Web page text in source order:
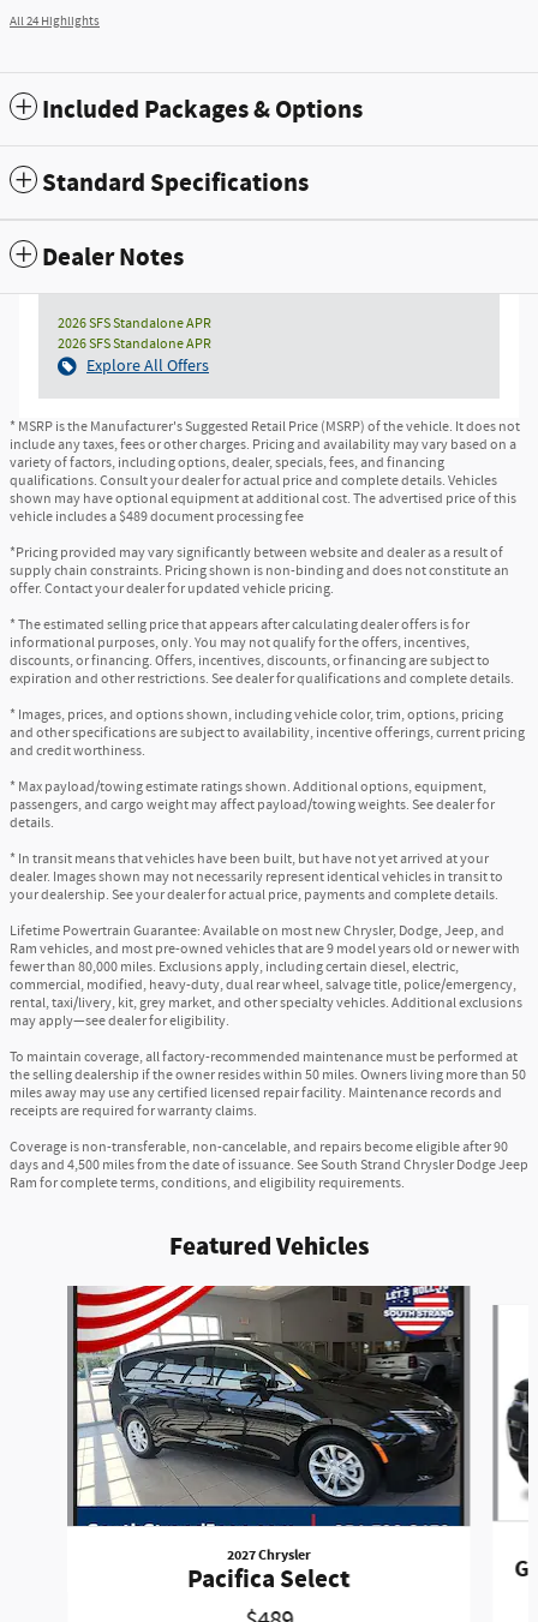
All 24 Highlights
Included Packages & Options
Standard Specifications
Dealer Notes
2026 SFS Standalone APR
2026 SFS Standalone APR
Explore All Offers
* MSRP is the Manufacturer's Suggested Retail Price (MSRP) of the vehicle. It does not
include any taxes, fees or other charges. Pricing and availability may vary based on a
variety of factors, including options, dealer, specials, fees, and financing
qualifications. Consult your dealer for actual price and complete details. Vehicles
shown may have optional equipment at additional cost. The advertised price of this
vehicle includes a $489 document processing fee
*Pricing provided may vary significantly between website and dealer as a result of
supply chain constraints. Pricing shown is non-binding and does not constitute an
offer. Contact your dealer for updated vehicle pricing.
* The estimated selling price that appears after calculating dealer offers is for
informational purposes, only. You may not qualify for the offers, incentives,
discounts, or financing. Offers, incentives, discounts, or financing are subject to
expiration and other restrictions. See dealer for qualifications and complete details.
* Images, prices, and options shown, including vehicle color, trim, options, pricing
and other specifications are subject to availability, incentive offerings, current pricing
and credit worthiness.
* Max payload/towing estimate ratings shown. Additional options, equipment,
passengers, and cargo weight may affect payload/towing weights. See dealer for
details.
* In transit means that vehicles have been built, but have not yet arrived at your
dealer. Images shown may not necessarily represent identical vehicles in transit to
your dealership. See your dealer for actual price, payments and complete details.
Lifetime Powertrain Guarantee: Available on most new Chrysler, Dodge, Jeep, and
Ram vehicles, and most pre-owned vehicles that are 9 model years old or newer with
fewer than 80,000 miles. Exclusions apply, including certain diesel, electric,
commercial, modified, heavy-duty, dual rear wheel, salvage title, police/emergency,
rental, taxi/livery, kit, grey market, and other specialty vehicles. Additional exclusions
may apply—see dealer for eligibility.
To maintain coverage, all factory-recommended maintenance must be performed at
the selling dealership if the owner resides within 50 miles. Owners living more than 50
miles away may use any certified licensed repair facility. Maintenance records and
receipts are required for warranty claims.
Coverage is non-transferable, non-cancelable, and repairs become eligible after 90
days and 4,500 miles from the date of issuance. See South Strand Chrysler Dodge Jeep
Ram for complete terms, conditions, and eligibility requirements.
Featured Vehicles
Slide 1 of 6
2027 Chrysler
Pacifica Select